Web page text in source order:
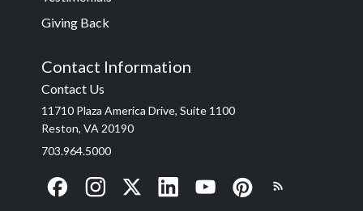
Giving Back
Contact Information
Contact Us
11710 Plaza America Drive, Suite 1100
Reston, VA 20190
703.964.5000